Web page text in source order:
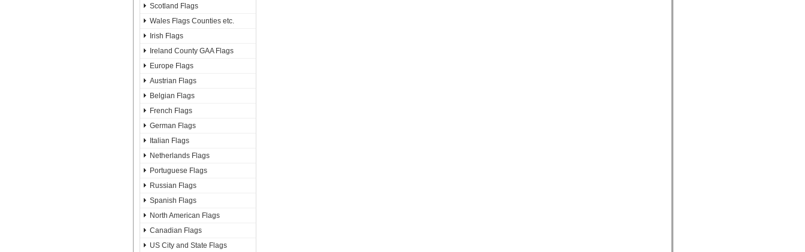
Scotland Flags
Wales Flags Counties etc.
Irish Flags
Ireland County GAA Flags
Europe Flags
Austrian Flags
Belgian Flags
French Flags
German Flags
Italian Flags
Netherlands Flags
Portuguese Flags
Russian Flags
Spanish Flags
North American Flags
Canadian Flags
US City and State Flags